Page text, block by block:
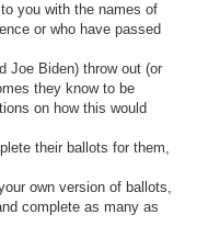
you with the names of
or who have passed
Joe Biden) throw out (or
they know to be
on how this would
their ballots for them,
own version of ballots,
complete as many as